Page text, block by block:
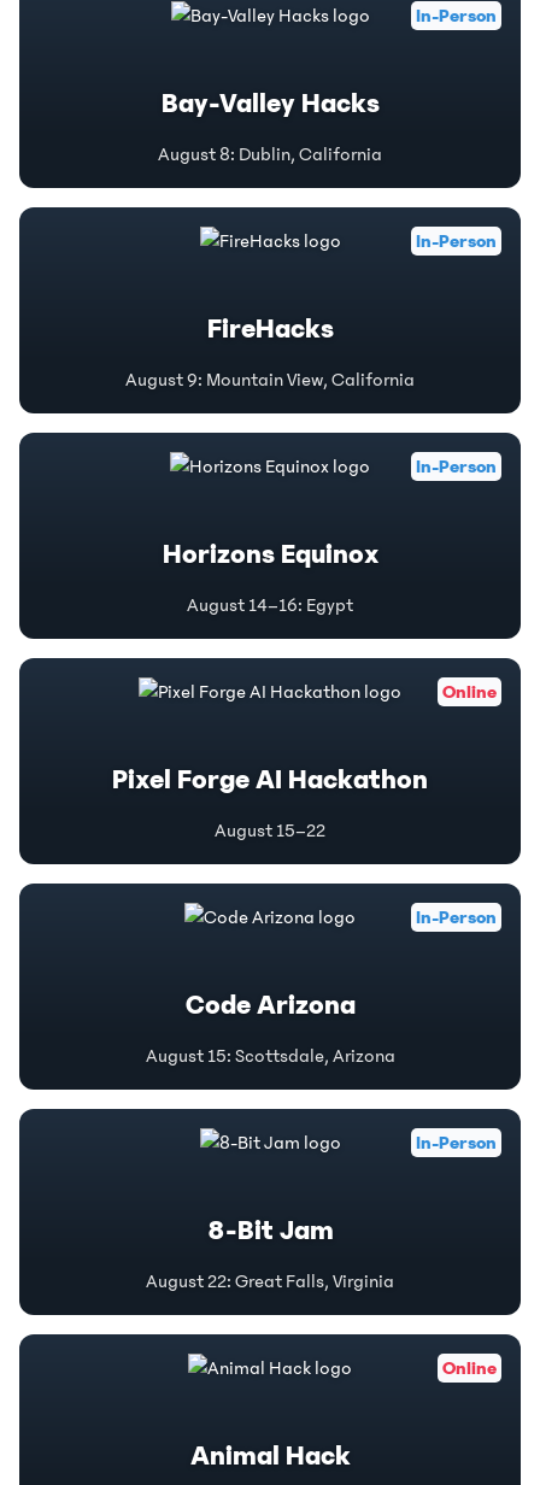
In-Person
Bay-Valley Hacks
August 8: Dublin, California
In-Person
FireHacks
August 9: Mountain View, California
In-Person
Horizons Equinox
August 14–16: Egypt
Online
Pixel Forge AI Hackathon
August 15–22
In-Person
Code Arizona
August 15: Scottsdale, Arizona
In-Person
8-Bit Jam
August 22: Great Falls, Virginia
Online
Animal Hack